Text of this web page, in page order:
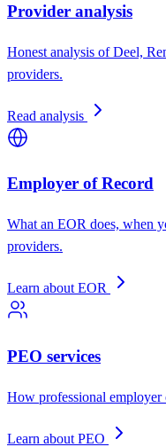
Provider analysis
Honest analysis of Deel,
providers.
Read analysis
Employer of Record
What an EOR does, when
providers.
Learn about EOR
PEO services
How professional
Learn about PEO